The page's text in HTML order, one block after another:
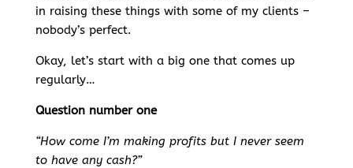
in raising these things with some of my clients –
nobody’s perfect.
Okay, let’s start with a big one that comes up
regularly…
Question number one
“How come I’m making profits but I never seem
to have any cash?”